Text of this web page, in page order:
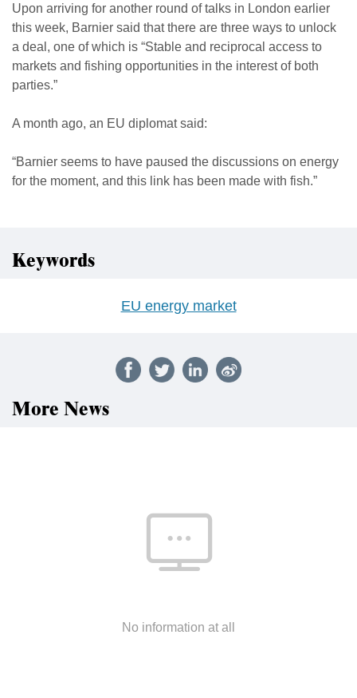
Upon arriving for another round of talks in London earlier
this week, Barnier said that there are three ways to unlock
a deal, one of which is “Stable and reciprocal access to
markets and fishing opportunities in the interest of both
parties.”
A month ago, an EU diplomat said:
“Barnier seems to have paused the discussions on energy
for the moment, and this link has been made with fish.”
Keywords
EU energy market
More News
No information at all